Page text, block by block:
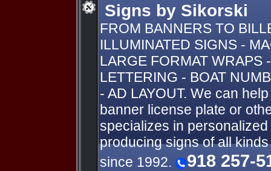
Signs by Sikorski
FROM BANNERS TO
ILLUMINATED SIGNS -
LARGE FORMAT WRAPS
LETTERING - BOAT
- AD LAYOUT. We can
banner license plate or
specializes in
producing signs of all
since 1992.
918 257-